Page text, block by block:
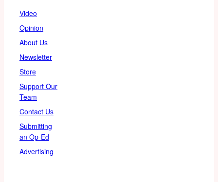
Video
Opinion
About Us
Newsletter
Store
Support Our
Team
Contact Us
Submitting
an Op-Ed
Advertising